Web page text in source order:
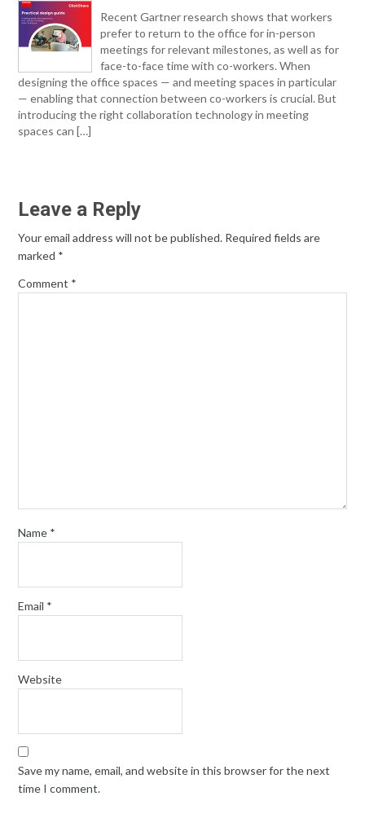
Recent Gartner research shows that workers
prefer to return to the office for in-person
meetings for relevant milestones, as well as for
face-to-face time with co-workers. When
designing the office spaces — and meeting spaces in particular
— enabling that connection between co-workers is crucial. But
introducing the right collaboration technology in meeting
spaces can […]
Leave a Reply
Your email address will not be published. Required fields are
marked *
Comment *
Name *
Email *
Website
Save my name, email, and website in this browser for the next
time I comment.